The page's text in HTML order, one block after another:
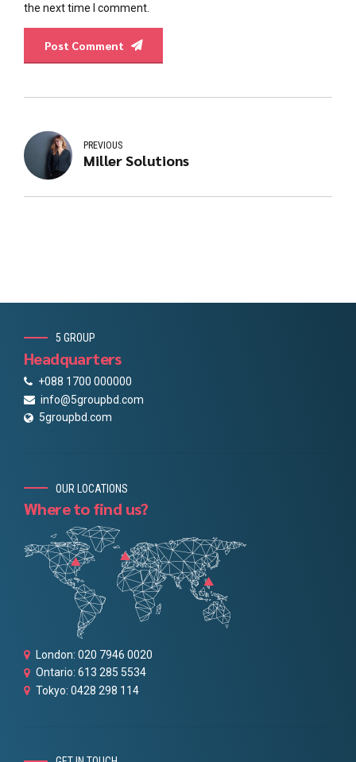
the next time I comment.
Post Comment
PREVIOUS
Miller Solutions
5 GROUP
Headquarters
+088 1700 000000
info@5groupbd.com
5groupbd.com
OUR LOCATIONS
Where to find us?
London: 020 7946 0020
Ontario: 613 285 5534
Tokyo: 0428 298 114